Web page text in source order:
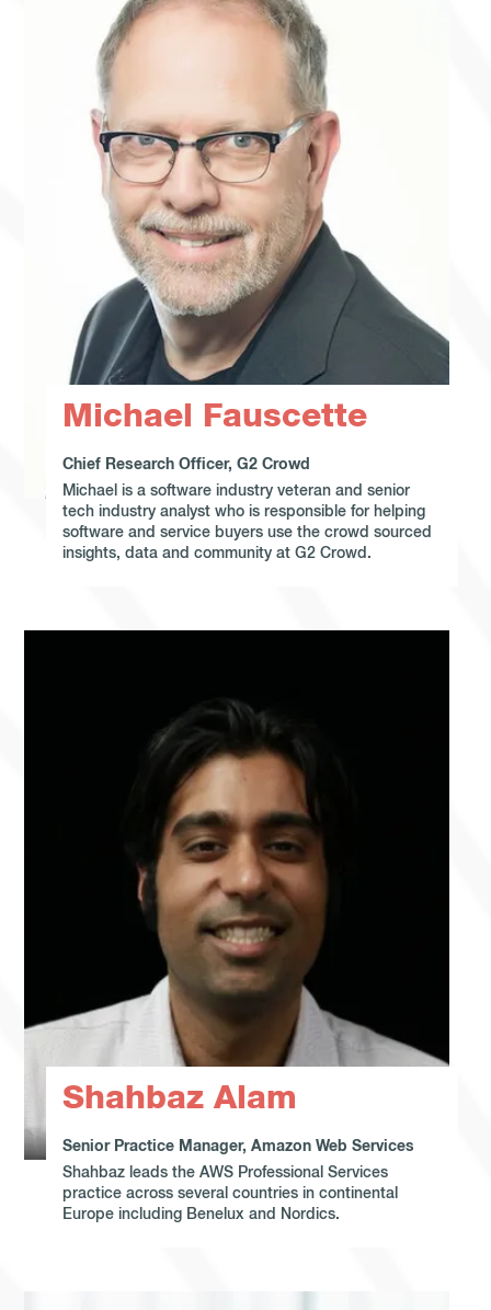
Michael Fauscette
Chief Research Officer, G2 Crowd
Michael is a software industry veteran and senior
tech industry analyst who is responsible for helping
software and service buyers use the crowd sourced
insights, data and community at G2 Crowd.
Shahbaz Alam
Senior Practice Manager, Amazon Web Services
Shahbaz leads the AWS Professional Services
practice across several countries in continental
Europe including Benelux and Nordics.